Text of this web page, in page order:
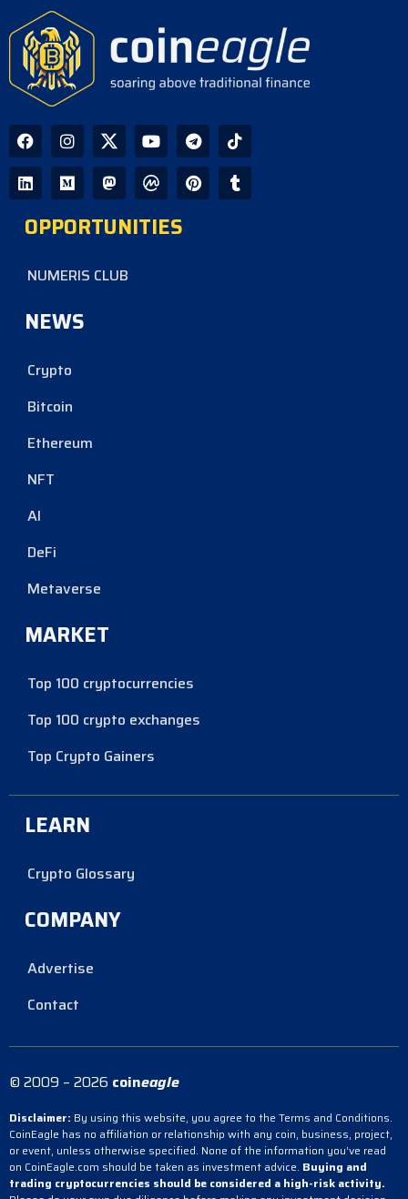
OPPORTUNITIES
NUMERIS CLUB
NEWS
Crypto
Bitcoin
Ethereum
NFT
AI
DeFi
Metaverse
MARKET
Top 100 cryptocurrencies
Top 100 crypto exchanges
Top Crypto Gainers
LEARN
Crypto Glossary
COMPANY
Advertise
Contact
© 2009 – 2026 coineagle
Disclaimer: By using this website, you agree to the Terms and Conditions.
CoinEagle has no affiliation or relationship with any coin, business, project,
or event, unless otherwise specified. None of the information you’ve read
on CoinEagle.com should be taken as investment advice. Buying and
trading cryptocurrencies should be considered a high-risk activity.